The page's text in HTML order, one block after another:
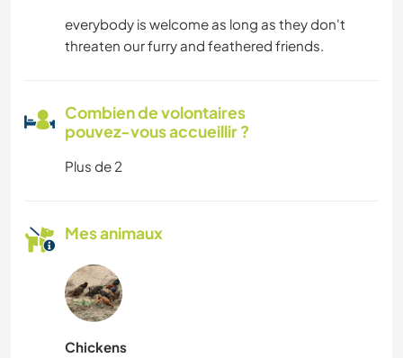
everybody is welcome as long as they don't
threaten our furry and feathered friends.
Combien de volontaires
pouvez-vous accueillir ?
Plus de 2
Mes animaux
Chickens